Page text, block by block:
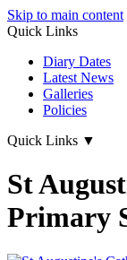
Skip to main content
Quick Links
Diary Dates
Latest News
Galleries
Policies
Quick Links ▼
St
Primary